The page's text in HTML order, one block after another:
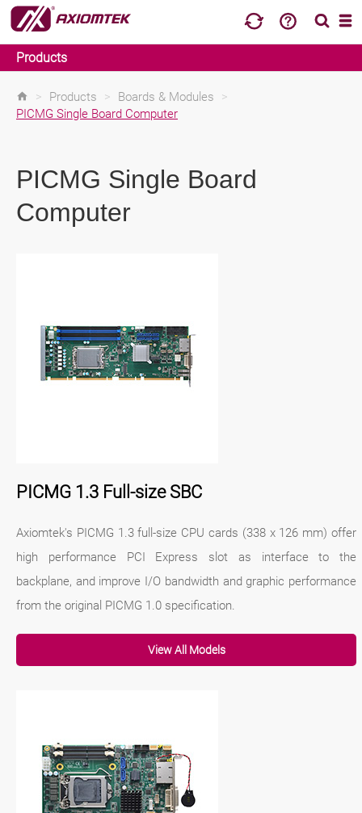
Products
> Products > Boards & Modules
>
PICMG Single Board Computer
PICMG Single Board
Computer
PICMG 1.3 Full-size SBC
Axiomtek's PICMG 1.3 full-size CPU cards (338 x 126 mm) offer
high performance PCI Express slot as interface to the
backplane, and improve I/O bandwidth and graphic performance
from the original PICMG 1.0 specification.
View All Models